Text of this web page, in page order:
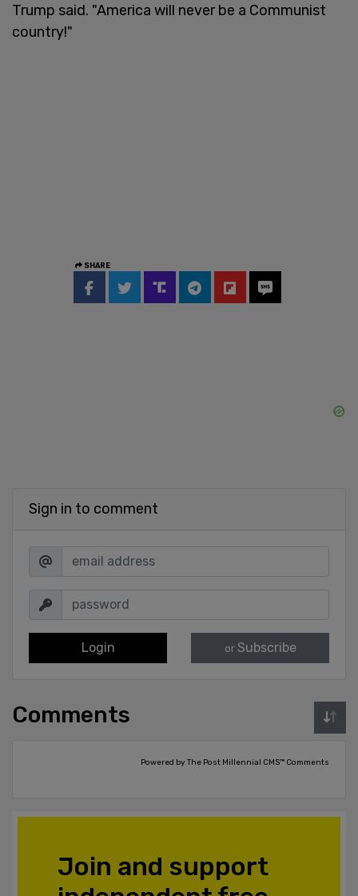
Trump said. "America will never be a Communist
country!"
SHARE
Sign in to comment
Login or Subscribe
Comments
Powered by The Post Millennial CMS™ Comments
Join and support